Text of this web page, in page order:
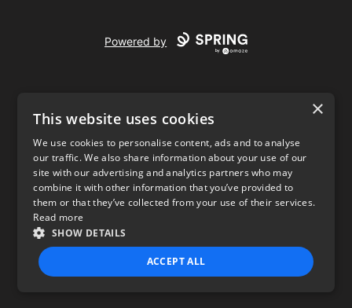
Powered by
USD
Privacy Policy Terms of use
×
This website uses cookies
We use cookies to personalise content, ads and to analyse
our traffic. We also share information about your use of our
site with our advertising and analytics partners who may
combine it with other information that you’ve provided to
them or that they’ve collected from your use of their services.
Read more
SHOW DETAILS
ACCEPT ALL